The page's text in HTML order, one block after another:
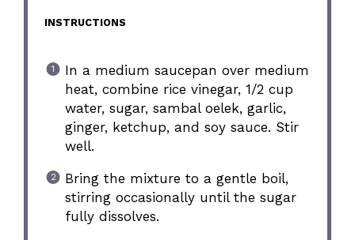
INSTRUCTIONS
In a medium saucepan over medium
heat, combine rice vinegar, 1/2 cup
water, sugar, sambal oelek, garlic,
ginger, ketchup, and soy sauce. Stir
well.
Bring the mixture to a gentle boil,
stirring occasionally until the sugar
fully dissolves.